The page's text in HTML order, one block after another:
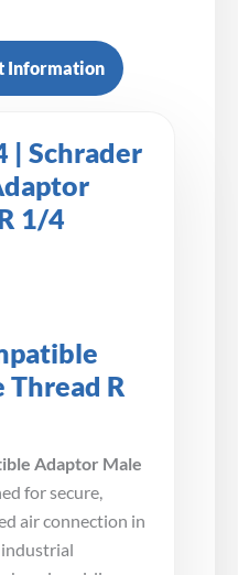
Information
| Schrader
1/4
R
Adaptor Male
for secure,
air connection in
industrial